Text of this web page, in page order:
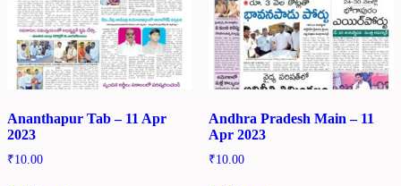
Ananthapur Tab – 11 Apr
2023
₹10.00
Andhra Pradesh Main – 11
Apr 2023
₹10.00